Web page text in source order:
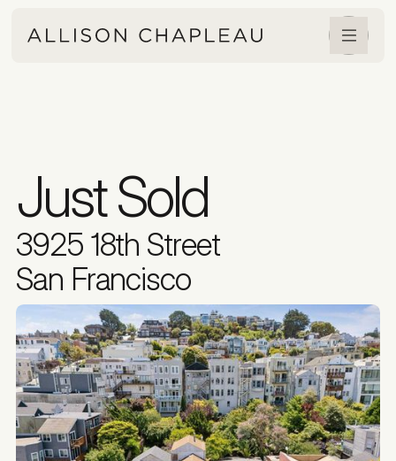
Just Sold
3925 18th Street
San Francisco